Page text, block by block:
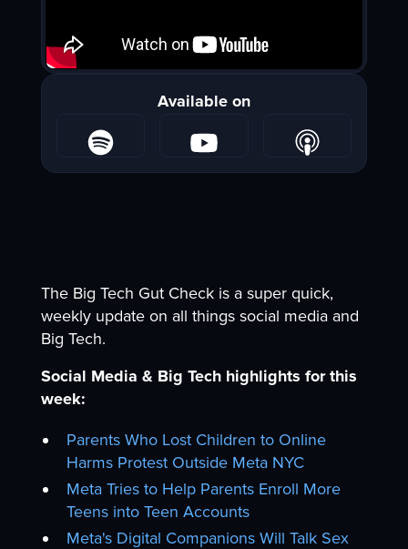
Available on
The Big Tech Gut Check is a super quick,
weekly update on all things social media and
Big Tech.
Social Media & Big Tech highlights for this
week:
Parents Who Lost Children to Online
Harms Protest Outside Meta NYC
Meta Tries to Help Parents Enroll More
Teens into Teen Accounts
Meta's Digital Companions Will Talk Sex